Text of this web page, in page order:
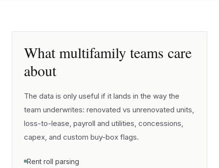
What multifamily teams care
about
The data is only useful if it lands in the way the
team underwrites: renovated vs unrenovated units,
loss-to-lease, payroll and utilities, concessions,
capex, and custom buy-box flags.
Rent roll parsing